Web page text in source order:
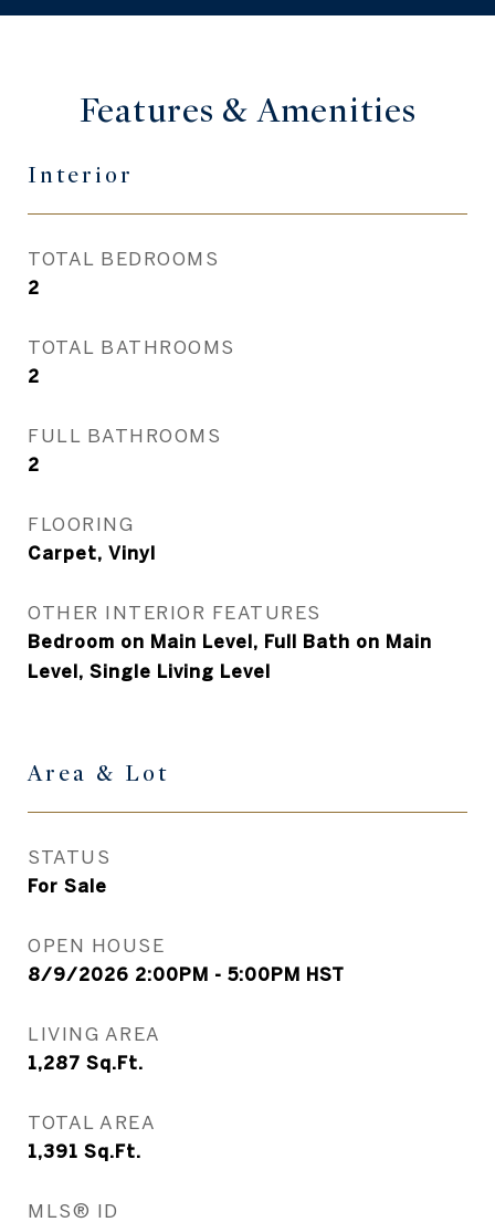
Features & Amenities
Interior
TOTAL BEDROOMS
2
TOTAL BATHROOMS
2
FULL BATHROOMS
2
FLOORING
Carpet, Vinyl
OTHER INTERIOR FEATURES
Bedroom on Main Level, Full Bath on Main
Level, Single Living Level
Area & Lot
STATUS
For Sale
OPEN HOUSE
8/9/2026 2:00PM - 5:00PM HST
LIVING AREA
1,287 Sq.Ft.
TOTAL AREA
1,391 Sq.Ft.
MLS® ID